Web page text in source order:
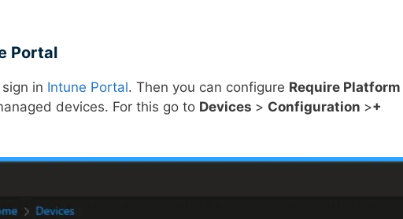
Portal
in Intune Portal. Then you can configure Require Platform
devices. For this go to Devices > Configuration >+